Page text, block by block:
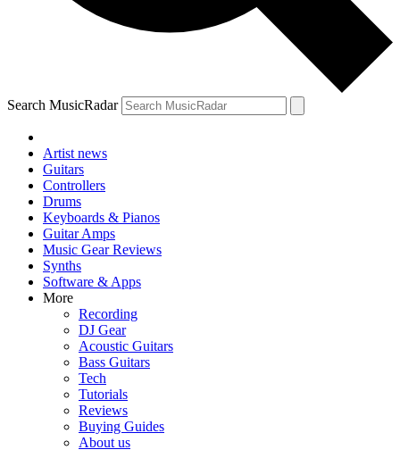
Search MusicRadar
Artist news
Guitars
Controllers
Drums
Keyboards & Pianos
Guitar Amps
Music Gear Reviews
Synths
Software & Apps
More
Recording
DJ Gear
Acoustic Guitars
Bass Guitars
Tech
Tutorials
Reviews
Buying Guides
About us